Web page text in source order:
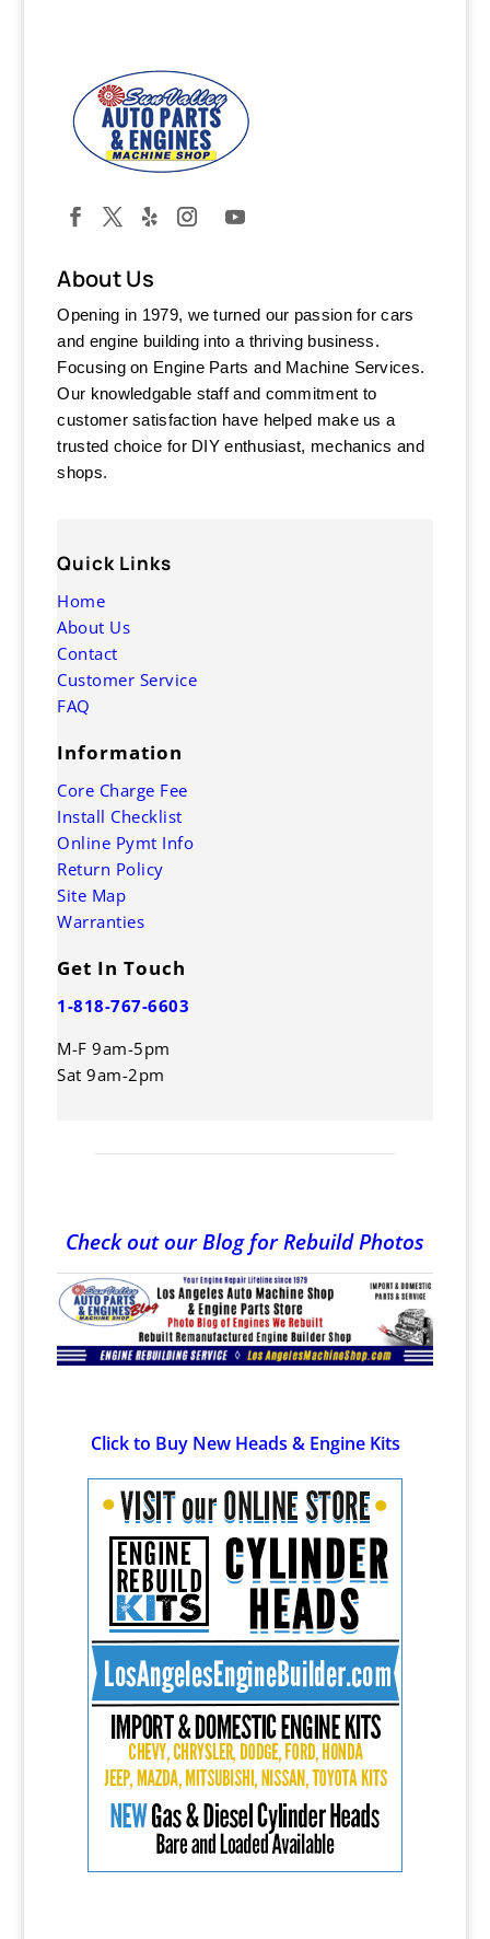
About Us
Opening in 1979, we turned our passion for cars
and engine building into a thriving business.
Focusing on Engine Parts and Machine Services.
Our knowledgable staff and commitment to
customer satisfaction have helped make us a
trusted choice for DIY enthusiast, mechanics and
shops.
Quick Links
Home
About Us
Contact
Customer Service
FAQ
Information
Core Charge Fee
Install Checklist
Online Pymt Info
Return Policy
Site Map
Warranties
Get In Touch
1-818-767-6603
M-F 9am-5pm
Sat 9am-2pm
Check out our Blog for Rebuild Photos
Click to Buy New Heads & Engine Kits